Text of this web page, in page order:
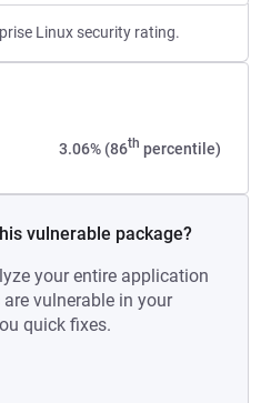
Linux security rating.
3.06% (86th percentile)
vulnerable package?
your entire application
vulnerable in your
quick fixes.